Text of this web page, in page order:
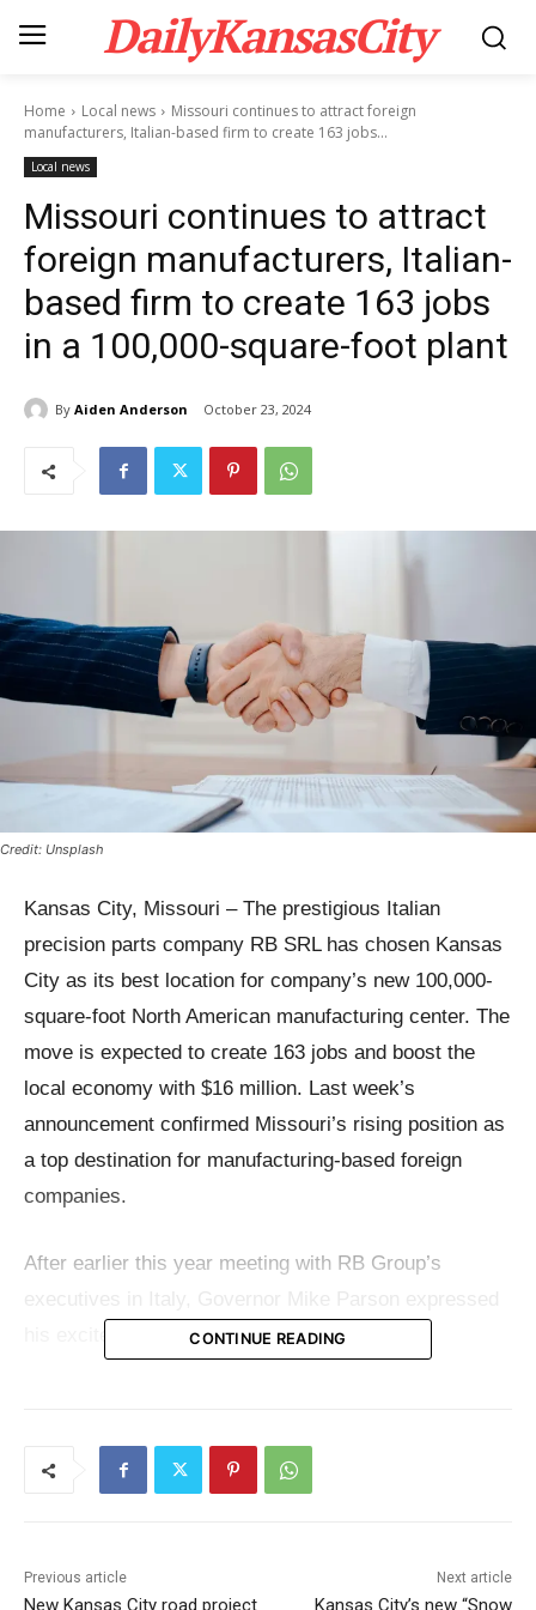
DailyKansasCity
Home Local news
Missouri continues to attract foreign
manufacturers, Italian-based firm to create 163 jobs...
Local news
Missouri continues to attract
foreign manufacturers, Italian-
based firm to create 163 jobs
in a 100,000-square-foot plant
By Aiden Anderson October 23, 2024
Credit: Unsplash
Kansas City, Missouri – The prestigious Italian
precision parts company RB SRL has chosen Kansas
City as its best location for company’s new 100,000-
square-foot North American manufacturing center. The
move is expected to create 163 jobs and boost the
local economy with $16 million. Last week’s
announcement confirmed Missouri’s rising position as
a top destination for manufacturing-based foreign
companies.
After earlier this year meeting with RB Group’s
his excitement at the company’s decision.
business location,” said Governor Parson in a
innovation. We look forward to this cutting-edge
CONTINUE READING
Previous article
New Kansas City road project
Next article
Kansas City’s new “Snow